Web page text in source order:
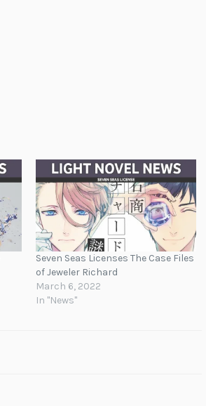
Seven Seas Licenses The Case Files
of Jeweler Richard
March 6, 2022
In "News"